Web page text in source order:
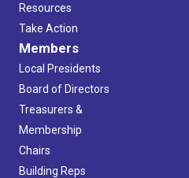
Resources
Take Action
Members
Local Presidents
Board of Directors
Treasurers &
Membership
Chairs
Building Reps